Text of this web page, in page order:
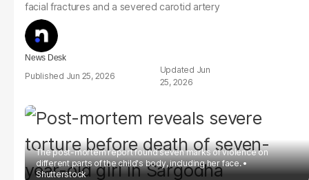
facial fractures and a severed carotid artery
News Desk
Jun 25, 2026
Jun
25, 2026
The post-mortem report found seven marks of violence on
different parts of the child's body, including her face.
Shutterstock